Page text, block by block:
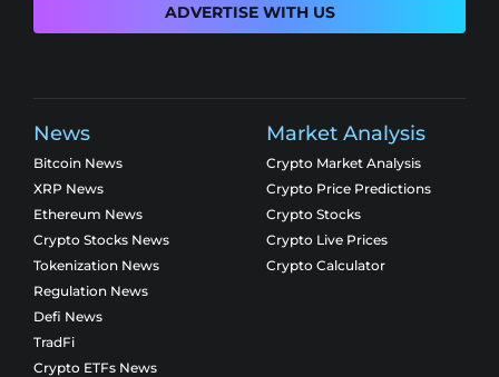
ADVERTISE WITH US
News
Bitcoin News
XRP News
Ethereum News
Crypto Stocks News
Tokenization News
Regulation News
Defi News
TradFi
Crypto ETFs News
Market Analysis
Crypto Market Analysis
Crypto Price Predictions
Crypto Stocks
Crypto Live Prices
Crypto Calculator